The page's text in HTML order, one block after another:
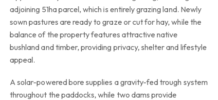
adjoining 51ha parcel, which is entirely grazing land. Newly
sown pastures are ready to graze or cut for hay, while the
balance of the property features attractive native
bushland and timber, providing privacy, shelter and lifestyle
appeal.
A solar-powered bore supplies a gravity-fed trough system
throughout the paddocks, while two dams provide